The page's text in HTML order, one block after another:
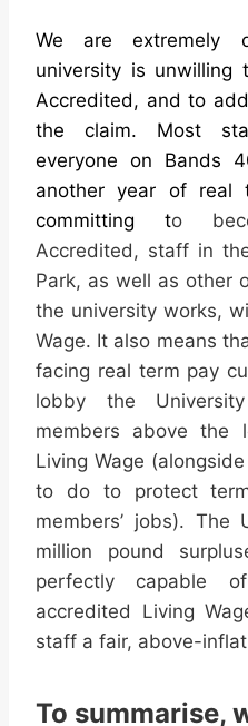
We are extremely
university is unwilling
Accredited, and to
the claim. Most
everyone on Bands
another year of real
committing to
Accredited, staff in
Park, as well as other
the university works,
Wage. It also means
facing real term pay
lobby the
members above the
Living Wage
to do to protect
members’ jobs). The
million pound
perfectly capable
accredited Living
staff a fair, above-
To summarise,